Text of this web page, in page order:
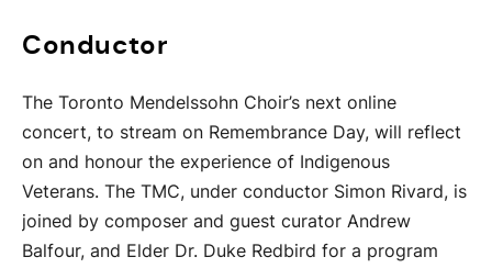
Conductor
The Toronto Mendelssohn Choir’s next online
concert, to stream on Remembrance Day, will reflect
on and honour the experience of Indigenous
Veterans. The TMC, under conductor Simon Rivard, is
joined by composer and guest curator Andrew
Balfour, and Elder Dr. Duke Redbird for a program